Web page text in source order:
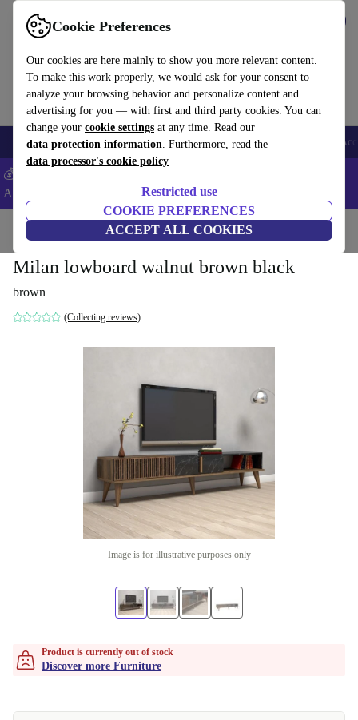
Cookie Preferences
Our cookies are here mainly to show you more relevant content.
To make this work properly, we would ask for your consent to
analyze your browsing behavior and personalize content and
advertising for you — with first and third party cookies. You can
change your cookie settings at any time. Read our
data protection information. Furthermore, read the
data processor's cookie policy
Restricted use
COOKIE PREFERENCES
ACCEPT ALL COOKIES
Use refurbed fast and easy
🎒 Back to school Smartphones Laptops Tablets Smartwatches
💰Extra -5% on Samsung and Google smartphones - Code:
ANDROID5 -
Home Household Furniture
Milan lowboard walnut brown black
brown
(Collecting reviews)
Image is for illustrative purposes only
Product is currently out of stock
Discover more Furniture